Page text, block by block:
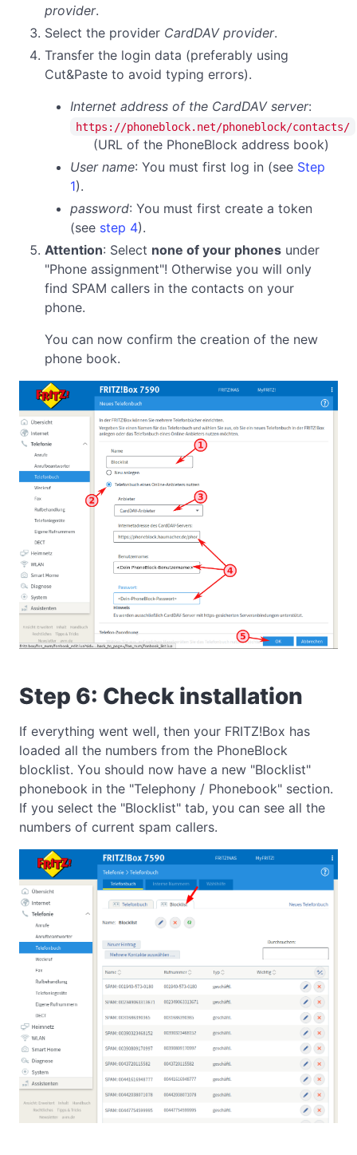
provider.
Select the provider CardDAV provider.
Transfer the login data (preferably using
Cut&Paste to avoid typing errors).
Internet address of the CardDAV server:
https://phoneblock.net/phoneblock/contacts/
(URL of the PhoneBlock address book)
User name: You must first log in (see Step
1).
password: You must first create a token
(see step 4).
Attention: Select none of your phones under
"Phone assignment"! Otherwise you will only
find SPAM callers in the contacts on your
phone.
You can now confirm the creation of the new
phone book.
Step 6: Check installation
If everything went well, then your FRITZ!Box has
loaded all the numbers from the PhoneBlock
blocklist. You should now have a new "Blocklist"
phonebook in the "Telephony / Phonebook" section.
If you select the "Blocklist" tab, you can see all the
numbers of current spam callers.